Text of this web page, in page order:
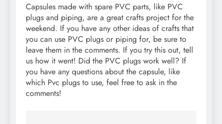
Capsules made with spare PVC parts, like PVC
plugs and piping, are a great crafts project for the
weekend. If you have any other ideas of crafts that
you can use PVC plugs or piping for, be sure to
leave them in the comments. If you try this out, tell
us how it went! Did the PVC plugs work well? If
you have any questions about the capsule, like
which Pvc plugs to use, feel free to ask in the
comments!